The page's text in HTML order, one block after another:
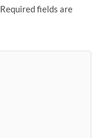
Required fields are